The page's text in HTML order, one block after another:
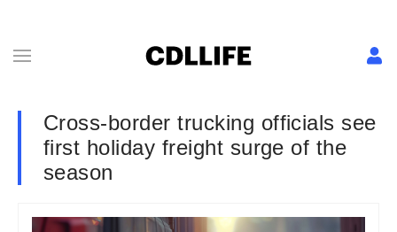
Cross-border trucking officials see
first holiday freight surge of the
season